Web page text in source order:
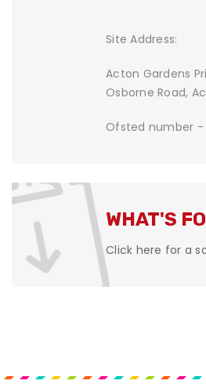
Site Address:
Acton Gardens
Osborne Road,
Ofsted number -
WHAT'S
Click here for a